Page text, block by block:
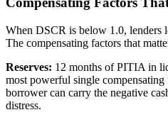
When DSCR is below 1.0, lenders
The compensating factors that
Reserves: 12 months of PITIA in
most powerful single compensating
borrower can carry the negative
distress.